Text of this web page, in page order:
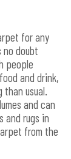
for any
doubt
people
and drink,
than usual.
and can
and rugs in
from the